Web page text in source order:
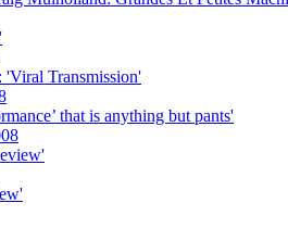
'Viral Transmission'
that is anything but pants'